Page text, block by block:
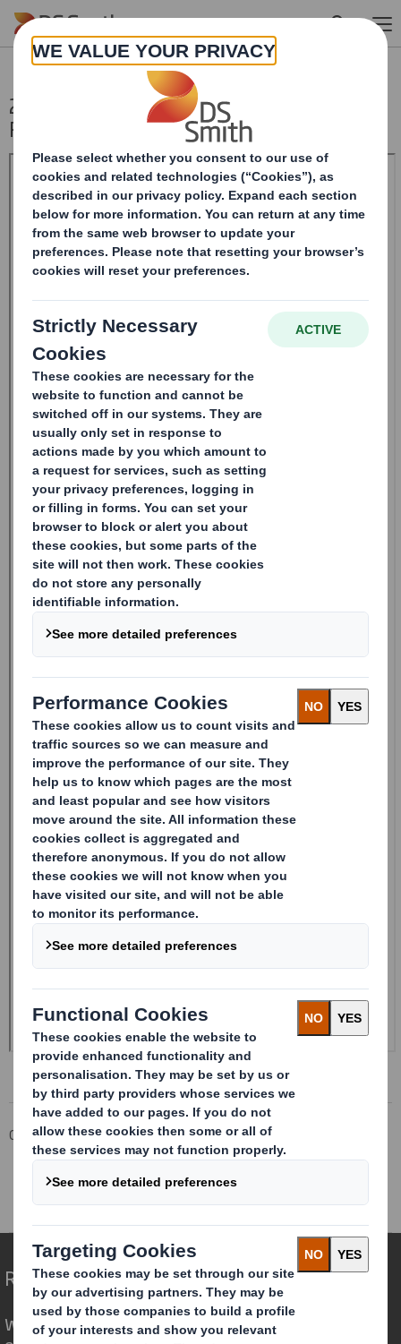
Skip to main content
20241210_DS SMITH PLC_8.5 EPT
RI_UK_MLI
Corporate Investors
Investor Information Archive
Redefining Packaging for a Changing World
We are different because we see the